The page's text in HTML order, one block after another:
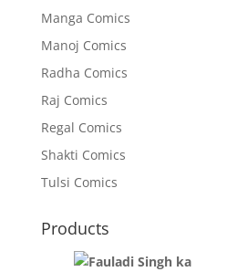
Manga Comics
Manoj Comics
Radha Comics
Raj Comics
Regal Comics
Shakti Comics
Tulsi Comics
Products